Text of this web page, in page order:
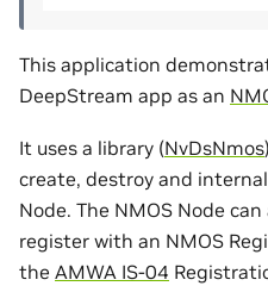
This application
DeepStream app as an
It uses a library (NvDsNmos
create, destroy and
Node. The NMOS Node
register with an NMOS
the AMWA IS-04